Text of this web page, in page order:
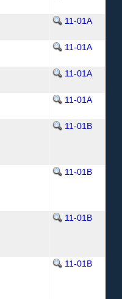
11-01A
11-01A
11-01A
11-01A
11-01B
11-01B
11-01B
11-01B